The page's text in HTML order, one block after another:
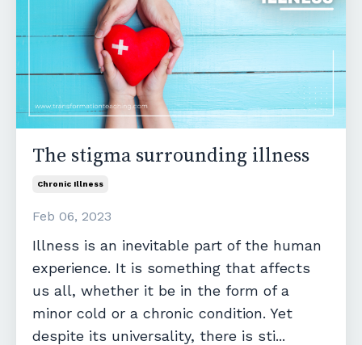
The stigma surrounding illness
Chronic Illness
Feb 06, 2023
Illness is an inevitable part of the human
experience. It is something that affects
us all, whether it be in the form of a
minor cold or a chronic condition. Yet
despite its universality, there is sti...